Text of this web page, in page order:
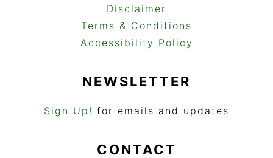
Disclaimer
Terms & Conditions
Accessibility Policy
NEWSLETTER
Sign Up! for emails and updates
CONTACT